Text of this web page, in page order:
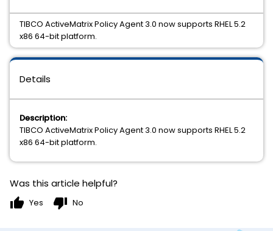
Details
Description:
TIBCO ActiveMatrix Policy Agent 3.0 now supports RHEL 5.2
x86 64-bit platform.
TIBCO ActiveMatrix Policy Agent 3.0 now supports RHEL 5.2
x86 64-bit platform.
Was this article helpful?
thumb_up Yes thumb_down No